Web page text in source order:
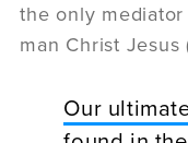
the only
man Christ Jesus
Our